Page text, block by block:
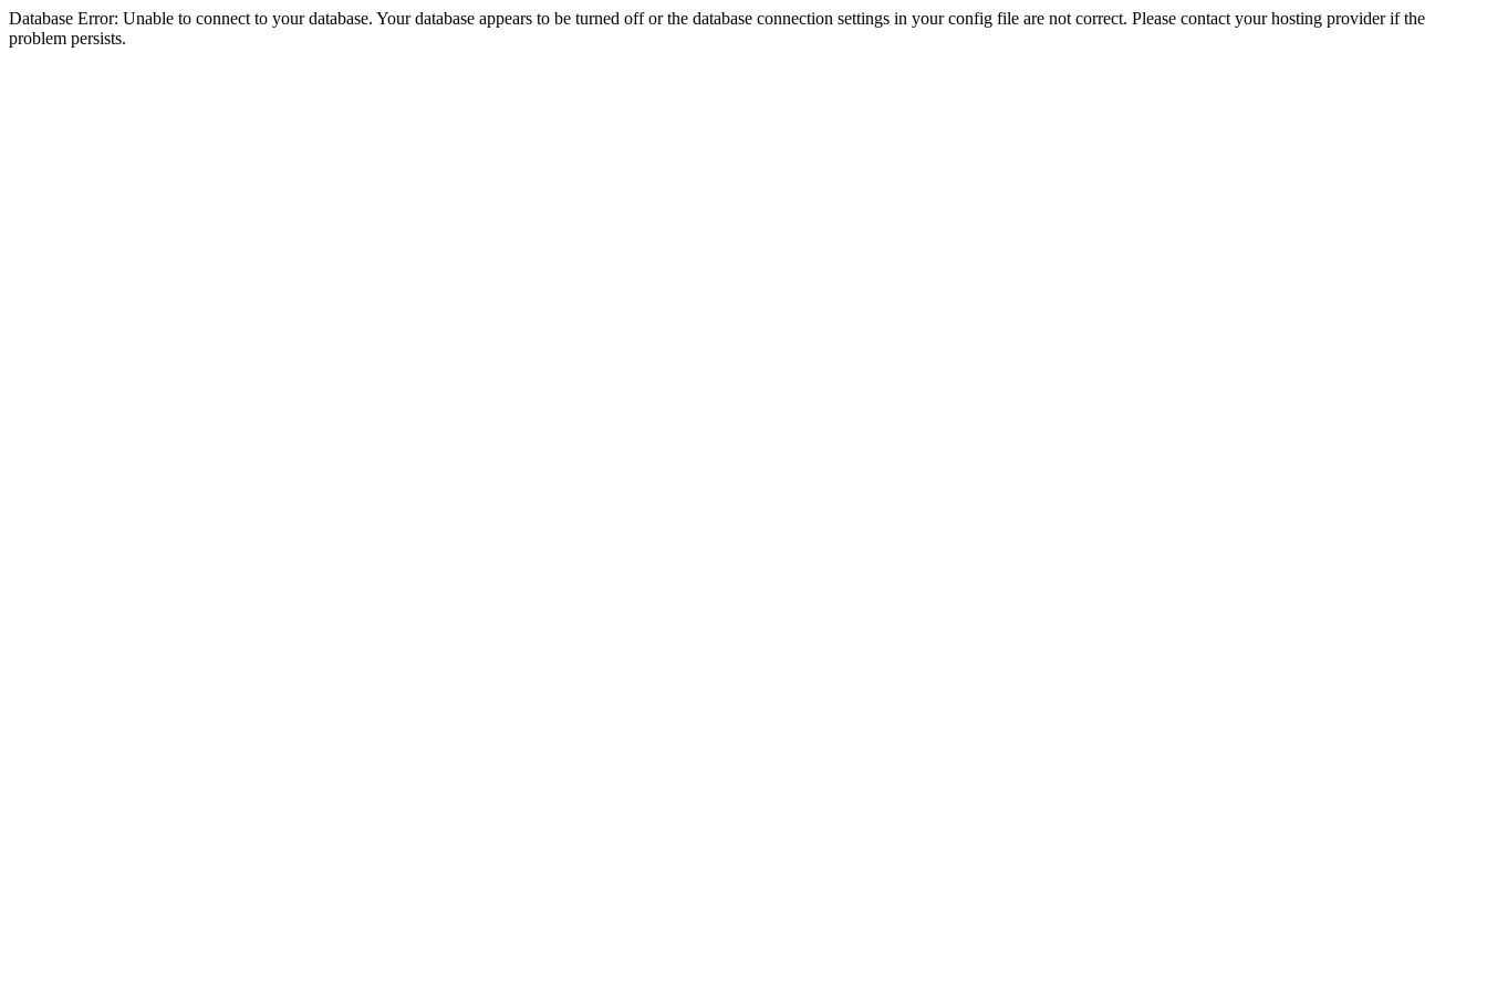
Database Error: Unable to connect to your database. Your database appears to be turned off or the database connection settings in your config file are not correct. Please contact your hosting provider if the
problem persists.